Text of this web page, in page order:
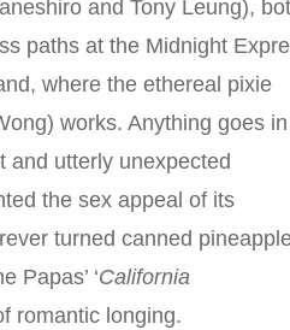
and Tony Leung),
paths at the Midnight
where the ethereal pixie
works. Anything goes in
and utterly unexpected
the sex appeal of its
turned canned
Papas’ ‘California
romantic longing.